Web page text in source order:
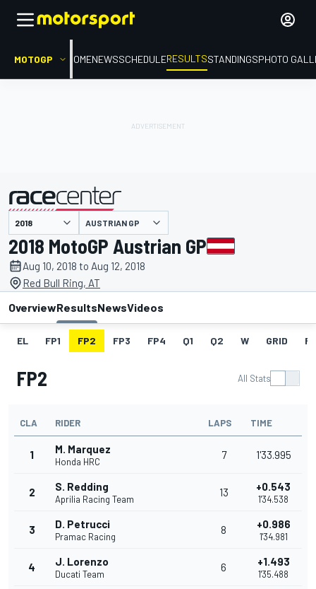
MOTOGP HOMENEWSSCHEDULERESULTSSTANDINGSPHOTO
presented by AUSTRIAN GP
2018 MotoGP Austrian GP
Aug 10, 2018 to Aug 12, 2018
Red Bull Ring, AT
OverviewResultsNewsVideos
EL FP1 FP2 FP3 FP4 Q1 Q2 W GRID
FP2 All Stats
CLA RIDER LAPS TIME
1 M. Marquez
Honda HRC
7 1'33.995
2 S. Redding
Aprilia Racing Team
13 +0.543
1'34.538
3 D. Petrucci
Pramac Racing
8 +0.986
1'34.981
4 J. Lorenzo
Ducati Team
6 +1.493
1'35.488